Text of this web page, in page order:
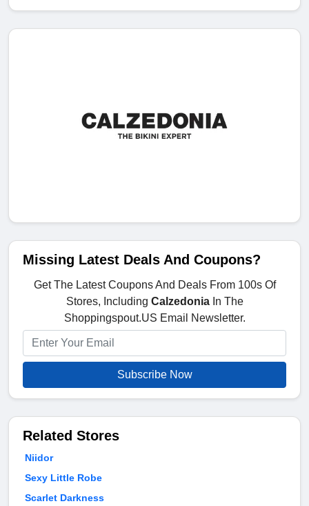
Missing Latest Deals And Coupons?
Get The Latest Coupons And Deals From 100s Of
Stores, Including CalzedoniaIn The
Shoppingspout.US Email Newsletter.
Subscribe Now
Related Stores
Niidor
Sexy Little Robe
Scarlet Darkness